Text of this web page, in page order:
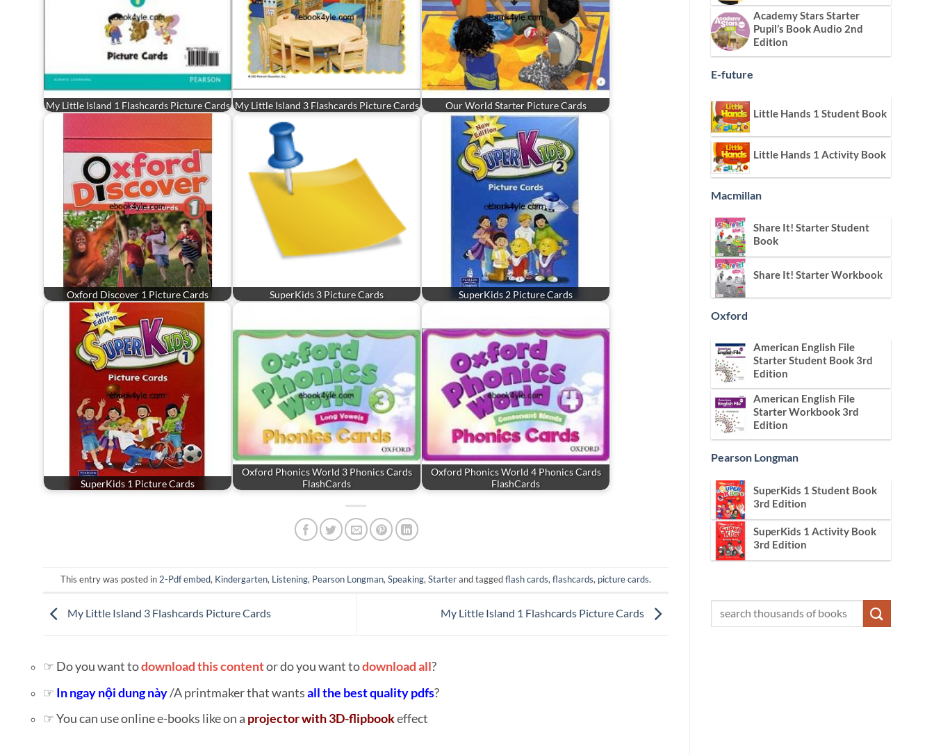
My Little Island 1 Flashcards Picture Cards My Little Island 3 Flashcards Picture Cards Our World Starter Picture Cards
Oxford Discover 1 Picture Cards SuperKids 3 Picture Cards SuperKids 2 Picture Cards
SuperKids 1 Picture Cards
Oxford Phonics World 3 Phonics Cards
FlashCards
Oxford Phonics World 4 Phonics Cards
FlashCards
This entry was posted in 2-Pdf embed, Kindergarten, Listening, Pearson Longman, Speaking, Starterand taggedflash cards, flashcards, picture cards.
My Little Island 3 Flashcards Picture Cards My Little Island 1 Flashcards Picture Cards
☞ Do you want todownload this contentor do you want todownload all?
☞ In ngay nội dung này/A printmaker that wantsall the best quality pdfs?
☞ You can use online e-books like on a projector with 3D-flipbookeffect
Academy Stars Starter
Pupil’s Book Audio 2nd
Edition
E-future
Little Hands 1 Student Book
Little Hands 1 Activity Book
Macmillan
Share It! Starter Student
Book
Share It! Starter Workbook
Oxford
American English File
Starter Student Book 3rd
Edition
American English File
Starter Workbook 3rd
Edition
Pearson Longman
SuperKids 1 Student Book
3rd Edition
SuperKids 1 Activity Book
3rd Edition